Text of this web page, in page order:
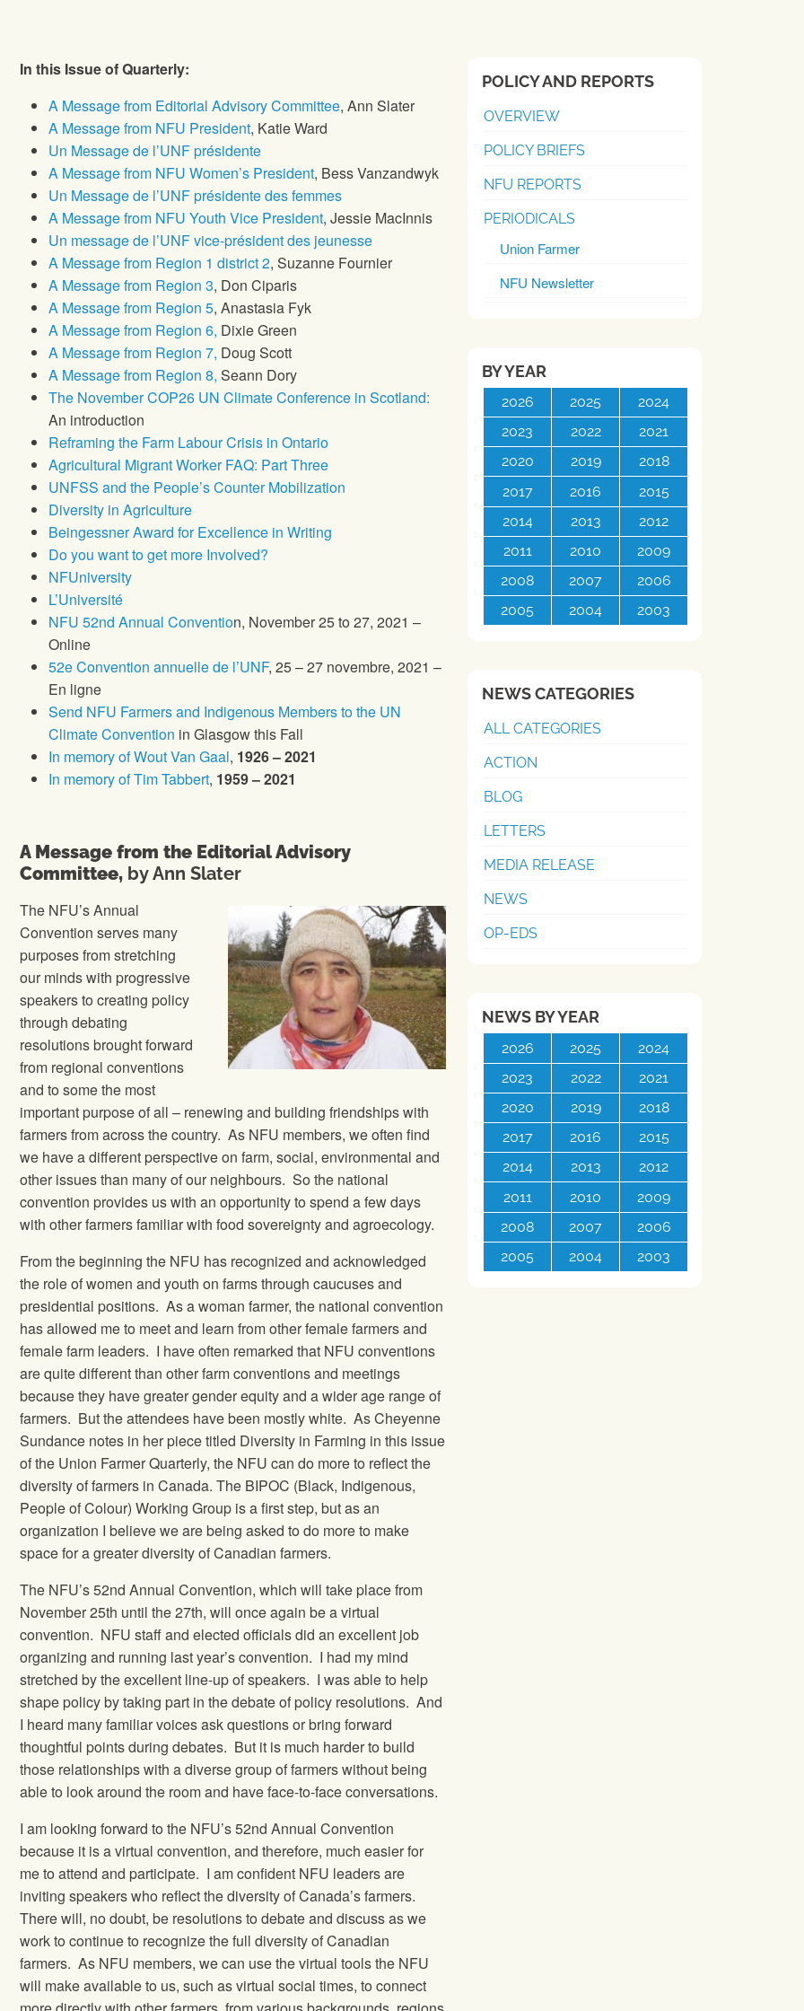
In this Issue of Quarterly:
A Message from Editorial Advisory Committee, Ann Slater
A Message from NFU President, Katie Ward
Un Message de l’UNF présidente
A Message from NFU Women’s President, Bess Vanzandwyk
Un Message de l’UNF présidente des femmes
A Message from NFU Youth Vice President, Jessie MacInnis
Un message de l’UNF vice-président des jeunesse
A Message from Region 1 district 2, Suzanne Fournier
A Message from Region 3, Don Ciparis
A Message from Region 5, Anastasia Fyk
A Message from Region 6, Dixie Green
A Message from Region 7, Doug Scott
A Message from Region 8, Seann Dory
The November COP26 UN Climate Conference in Scotland:
An introduction
Reframing the Farm Labour Crisis in Ontario
Agricultural Migrant Worker FAQ: Part Three
UNFSS and the People’s Counter Mobilization
Diversity in Agriculture
Beingessner Award for Excellence in Writing
Do you want to get more Involved?
NFUniversity
L’Université
NFU 52nd Annual Convention, November 25 to 27, 2021 –
Online
52e Convention annuelle de l’UNF, 25 – 27 novembre, 2021 –
En ligne
Send NFU Farmers and Indigenous Members to the UN
Climate Convention in Glasgow this Fall
In memory of Wout Van Gaal, 1926 – 2021
In memory of Tim Tabbert, 1959 – 2021
A Message from the Editorial Advisory
Committee, by Ann Slater
The NFU’s Annual
Convention serves many
purposes from stretching
our minds with progressive
speakers to creating policy
through debating
resolutions brought forward
from regional conventions
and to some the most
important purpose of all – renewing and building friendships with
farmers from across the country. As NFU members, we often find
we have a different perspective on farm, social, environmental and
other issues than many of our neighbours. So the national
convention provides us with an opportunity to spend a few days
with other farmers familiar with food sovereignty and agroecology.
From the beginning the NFU has recognized and acknowledged
the role of women and youth on farms through caucuses and
presidential positions. As a woman farmer, the national convention
has allowed me to meet and learn from other female farmers and
female farm leaders. I have often remarked that NFU conventions
are quite different than other farm conventions and meetings
because they have greater gender equity and a wider age range of
farmers. But the attendees have been mostly white. As Cheyenne
Sundance notes in her piece titled Diversity in Farming in this issue
of the Union Farmer Quarterly, the NFU can do more to reflect the
diversity of farmers in Canada. The BIPOC (Black, Indigenous,
People of Colour) Working Group is a first step, but as an
organization I believe we are being asked to do more to make
space for a greater diversity of Canadian farmers.
The NFU’s 52nd Annual Convention, which will take place from
November 25th until the 27th, will once again be a virtual
convention. NFU staff and elected officials did an excellent job
organizing and running last year’s convention. I had my mind
stretched by the excellent line-up of speakers. I was able to help
shape policy by taking part in the debate of policy resolutions. And
I heard many familiar voices ask questions or bring forward
thoughtful points during debates. But it is much harder to build
those relationships with a diverse group of farmers without being
able to look around the room and have face-to-face conversations.
I am looking forward to the NFU’s 52nd Annual Convention
because it is a virtual convention, and therefore, much easier for
me to attend and participate. I am confident NFU leaders are
inviting speakers who reflect the diversity of Canada’s farmers.
There will, no doubt, be resolutions to debate and discuss as we
work to continue to recognize the full diversity of Canadian
farmers. As NFU members, we can use the virtual tools the NFU
will make available to us, such as virtual social times, to connect
POLICY AND REPORTS
OVERVIEW
POLICY BRIEFS
NFU REPORTS
PERIODICALS
Union Farmer
NFU Newsletter
BY YEAR
2026 2025
2024
2023
2022
2021
2020
2019
2018
2017
2016
2015
2014
2013
2012
2011
2010
2009
2008
2007
2006
2005
2004 2003
NEWS CATEGORIES
ALL CATEGORIES
ACTION
BLOG
LETTERS
MEDIA RELEASE
NEWS
OP-EDS
NEWS BY YEAR
2026 2025
2024
2023
2022
2021
2020
2019
2018
2017
2016
2015
2014
2013
2012
2011
2010
2009
2008
2007
2006
2005
2004 2003